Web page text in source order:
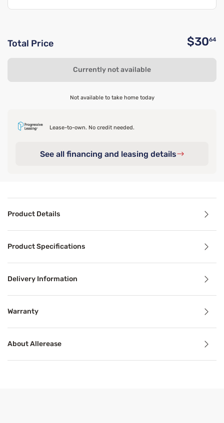
Total Price $3064
Currently not available
Not available to take home today
Lease-to-own. No credit needed.
See all financing and leasing details
Product Details
Product Specifications
Delivery Information
Warranty
About Allerease
Benefits
Breathable